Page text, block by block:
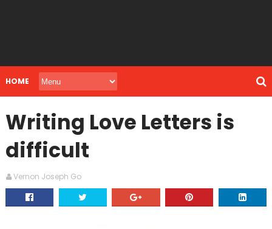
HOME
Writing Love Letters is
difficult
Vernon Joseph Go